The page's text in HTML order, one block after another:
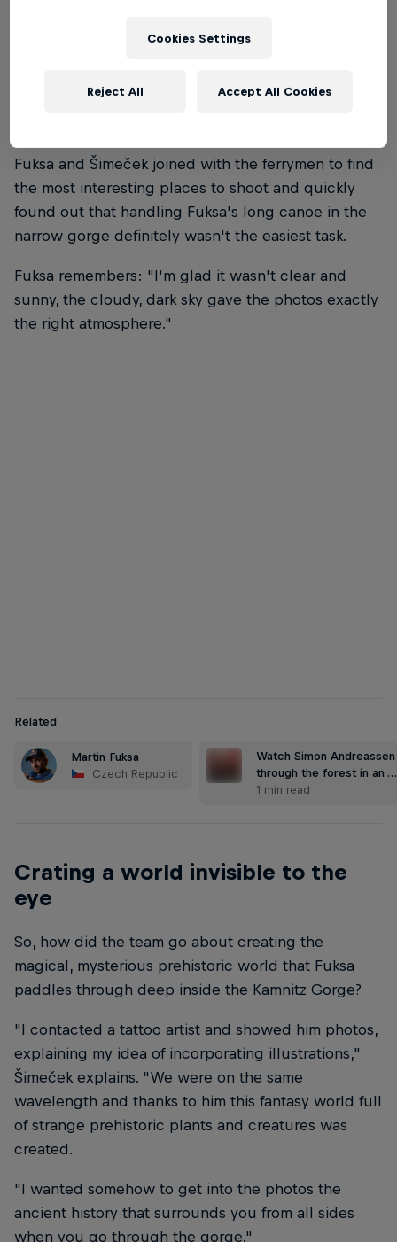
Fuksa and Šimeček joined with the ferrymen to find
the most interesting places to shoot and quickly
found out that handling Fuksa's long canoe in the
narrow gorge definitely wasn't the easiest task.
Fuksa remembers: "I'm glad it wasn't clear and
sunny, the cloudy, dark sky gave the photos exactly
the right atmosphere."
Related
Martin Fuksa
Czech Republic
Watch Simon
through the forest in an …
1 min read
Crating a world invisible to the
eye
So, how did the team go about creating the
magical, mysterious prehistoric world that Fuksa
paddles through deep inside the Kamnitz Gorge?
"I contacted a tattoo artist and showed him photos,
explaining my idea of incorporating illustrations,"
Šimeček explains. "We were on the same
wavelength and thanks to him this fantasy world full
of strange prehistoric plants and creatures was
created.
"I wanted somehow to get into the photos the
ancient history that surrounds you from all sides
when you go through the gorge."
Cookies Settings
Reject All Accept All Cookies